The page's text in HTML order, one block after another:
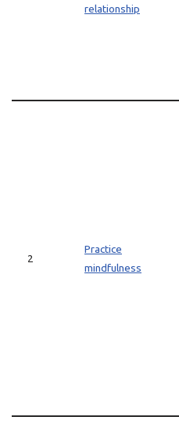
relationship
2
Practice
mindfulness